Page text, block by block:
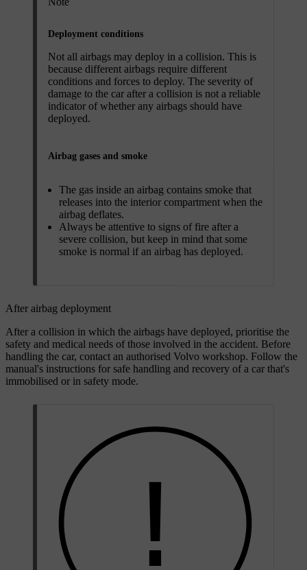
Deployment conditions
Not all airbags may deploy in a collision. This is
because different airbags require different
conditions and forces to deploy. The severity of
damage to the car after a collision is not a reliable
indicator of whether any airbags should have
deployed.
Airbag gases and smoke
The gas inside an airbag contains smoke that
releases into the interior compartment when the
airbag deflates.
Always be attentive to signs of fire after a
severe collision, but keep in mind that some
smoke is normal if an airbag has deployed.
After airbag deployment
After a collision in which the airbags have deployed, prioritise the
safety and medical needs of those involved in the accident. Before
handling the car, contact an authorised Volvo workshop. Follow the
manual's instructions for safe handling and recovery of a car that's
immobilised or in safety mode.